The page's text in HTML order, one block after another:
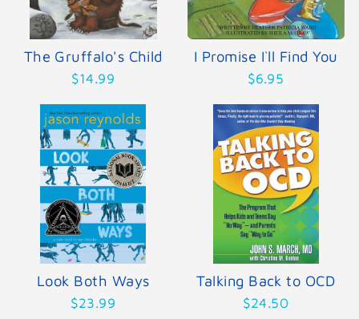
The Gruffalo's Child
$14.99
I Promise I`ll Find You
$6.95
Look Both Ways
$23.99
Talking Back to OCD
$24.50